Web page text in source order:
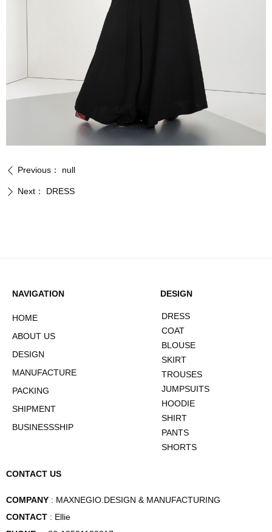
ꄴ Previous： null
ꄲ Next： DRESS
NAVIGATION
HOME
ABOUT US
DESIGN
MANUFACTURE
PACKING
SHIPMENT
BUSINESSSHIP
DESIGN
DRESS
COAT
BLOUSE
SKIRT
TROUSES
JUMPSUITS
HOODIE
SHIRT
PANTS
SHORTS
CONTACT US
COMPANY : MAXNEGIO.DESIGN & MANUFACTURING
CONTACT : Ellie